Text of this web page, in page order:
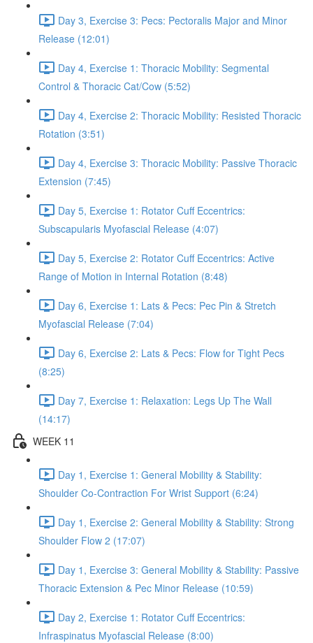
Day 3, Exercise 3: Pecs: Pectoralis Major and Minor
Release (12:01)
Day 4, Exercise 1: Thoracic Mobility: Segmental
Control & Thoracic Cat/Cow (5:52)
Day 4, Exercise 2: Thoracic Mobility: Resisted Thoracic
Rotation (3:51)
Day 4, Exercise 3: Thoracic Mobility: Passive Thoracic
Extension (7:45)
Day 5, Exercise 1: Rotator Cuff Eccentrics:
Subscapularis Myofascial Release (4:07)
Day 5, Exercise 2: Rotator Cuff Eccentrics: Active
Range of Motion in Internal Rotation (8:48)
Day 6, Exercise 1: Lats & Pecs: Pec Pin & Stretch
Myofascial Release (7:04)
Day 6, Exercise 2: Lats & Pecs: Flow for Tight Pecs
(8:25)
Day 7, Exercise 1: Relaxation: Legs Up The Wall
(14:17)
WEEK 11
Day 1, Exercise 1: General Mobility & Stability:
Shoulder Co-Contraction For Wrist Support (6:24)
Day 1, Exercise 2: General Mobility & Stability: Strong
Shoulder Flow 2 (17:07)
Day 1, Exercise 3: General Mobility & Stability: Passive
Thoracic Extension & Pec Minor Release (10:59)
Day 2, Exercise 1: Rotator Cuff Eccentrics:
Infraspinatus Myofascial Release (8:00)